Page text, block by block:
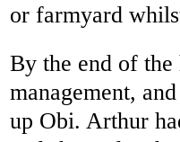
or farmyard
By the end of
management,
up Obi. Arthur